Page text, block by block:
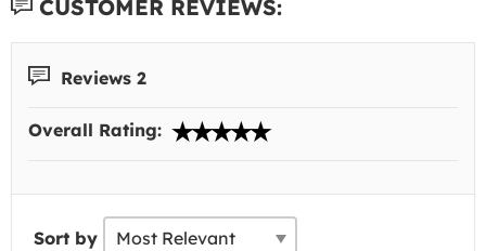
CUSTOMER REVIEWS:
Reviews 2
Overall Rating:
Sort by